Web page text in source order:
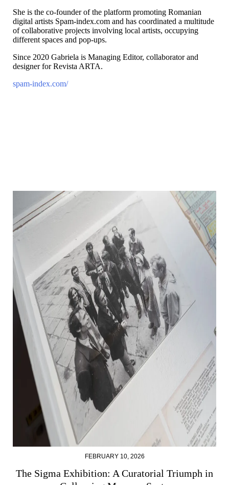
She is the co-founder of the platform promoting Romanian
digital artists Spam-index.com and has coordinated a multitude
of collaborative projects involving local artists, occupying
different spaces and pop-ups.
Since 2020 Gabriela is Managing Editor, collaborator and
designer for Revista ARTA.
spam-index.com/
FEBRUARY 10, 2026
The Sigma Exhibition: A Curatorial Triumph in